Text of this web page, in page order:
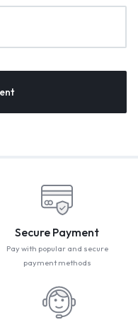
Secure Payment
Pay with popular and secure
payment methods